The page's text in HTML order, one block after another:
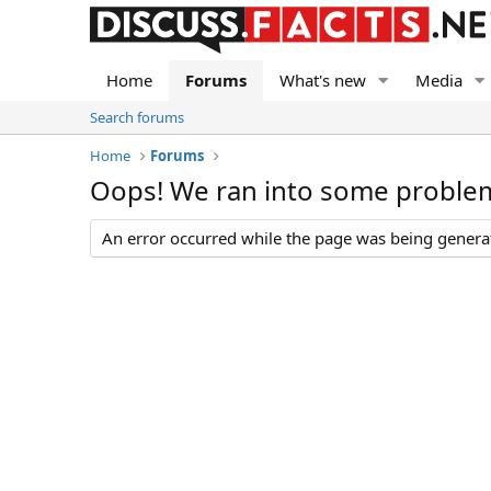
Home Forums What's new Media
Search forums
Home
Forums
Oops! We ran into some
An error occurred while the page was being